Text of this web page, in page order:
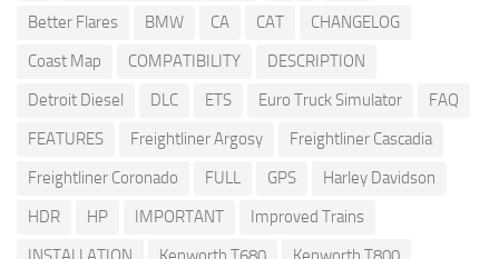
Better Flares
BMW CA CAT
CHANGELOG
Coast Map
COMPATIBILITY
DESCRIPTION
Detroit Diesel
DLC ETS Euro Truck Simulator
FAQ
FEATURES
Freightliner Argosy
Freightliner Cascadia
Freightliner Coronado
FULL GPS
Harley Davidson
HDR
HP IMPORTANT
Improved Trains